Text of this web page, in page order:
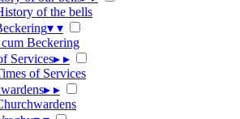
of the bells
▾ ▾
Beckering
Services▸ ▸
of Services
▸ ▸